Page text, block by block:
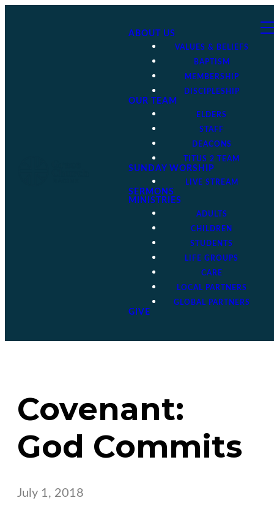
ABOUT US
VALUES & BELIEFS
BAPTISM
MEMBERSHIP
DISCIPLESHIP
OUR TEAM
ELDERS
STAFF
DEACONS
TITUS 2 TEAM
SUNDAY WORSHIP
LIVE STREAM
SERMONS
MINISTRIES
ADULTS
CHILDREN
STUDENTS
LIFE GROUPS
CARE
LOCAL PARTNERS
GLOBAL PARTNERS
GIVE
Covenant:
God Commits
July 1, 2018